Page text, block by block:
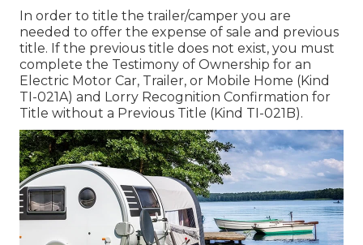
In order to title the trailer/camper you are
needed to offer the expense of sale and previous
title. If the previous title does not exist, you must
complete the Testimony of Ownership for an
Electric Motor Car, Trailer, or Mobile Home (Kind
TI-021A) and Lorry Recognition Confirmation for
Title without a Previous Title (Kind TI-021B).